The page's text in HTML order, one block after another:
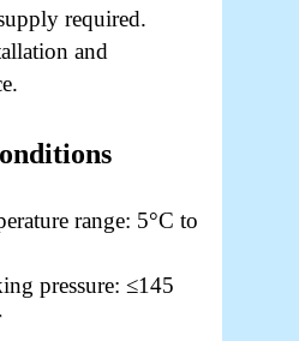
required.
and
range: 5°C to
pressure: ≤145